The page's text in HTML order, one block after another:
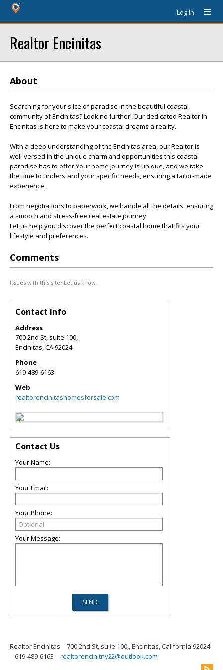
Log In
Realtor Encinitas
About
Searching for your slice of paradise in the beautiful coastal
community of Encinitas? Look no further! Our dedicated Realtor in
Encinitas is here to make your coastal dreams a reality.
With a deep understanding of the Encinitas area, our Realtor is
well-versed in the unique charm and opportunities this coastal
paradise has to offer.Your home journey is unique, and we take
the time to understand your specific needs, ensuring a tailor-made
experience.
From negotiations to paperwork, we handle all the details, ensuring
a smooth and stress-free real estate journey.
Let us help you discover the perfect coastal home that fits your
lifestyle and preferences.
Comments
Issues with this site? Let us know.
Contact Info
Address
700 2nd St, suite 100,
Encinitas,CA92024
Phone
619-489-6163
Web
realtorencinitashomesforsale.com
Contact Us
Your Name:
Your Email:
Your Phone:
Your Message:
Realtor Encinitas
700 2nd St, suite 100,, Encinitas, California 92024
619-489-6163
realtorencinitny22@outlook.com